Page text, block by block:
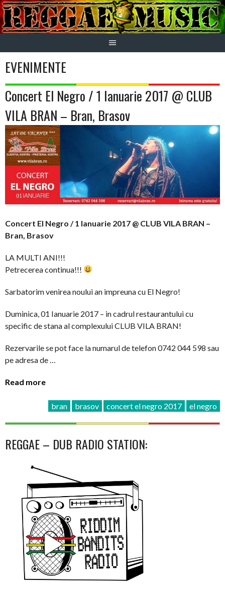
Skip
to
content
EVENIMENTE
Concert El Negro / 1 Ianuarie 2017 @ CLUB
VILA BRAN – Bran, Brasov
Concert El Negro / 1 Ianuarie 2017 @ CLUB VILA BRAN –
Bran, Brasov
LA MULTI ANI!!!
Petrecerea continua!!!
Sarbatorim venirea noului an impreuna cu El Negro!
Duminica, 01 Ianuarie 2017 – in cadrul restaurantului cu
specific de stana al complexului CLUB VILA BRAN!
Rezervarile se pot face la numarul de telefon 0742 044 598 sau
pe adresa de …
Read more
bran brasov concert el negro 2017 el negro
REGGAE – DUB RADIO STATION: